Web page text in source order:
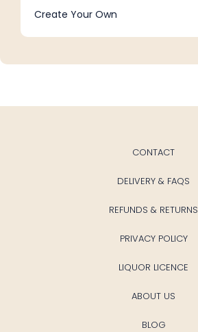
Create Your Own
CONTACT
DELIVERY & FAQS
REFUNDS & RETURNS
PRIVACY POLICY
LIQUOR LICENCE
ABOUT US
BLOG